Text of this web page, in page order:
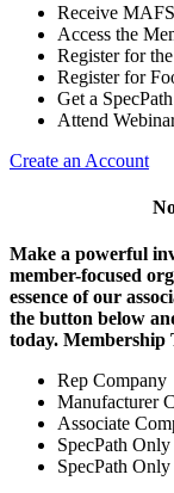
Receive
Access the
Register for
Register for
Get a
Attend
Create an Account
Make a powerful
member-focused
essence of our
the button below
today. Membership
Rep Company
Manufacturer
Associate
SpecPath
SpecPath